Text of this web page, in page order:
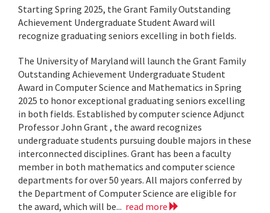
Starting Spring 2025, the Grant Family Outstanding
Achievement Undergraduate Student Award will
recognize graduating seniors excelling in both fields.
The University of Maryland will launch the Grant Family
Outstanding Achievement Undergraduate Student
Award in Computer Science and Mathematics in Spring
2025 to honor exceptional graduating seniors excelling
in both fields. Established by computer science Adjunct
Professor John Grant , the award recognizes
undergraduate students pursuing double majors in these
interconnected disciplines. Grant has been a faculty
member in both mathematics and computer science
departments for over 50 years. All majors conferred by
the Department of Computer Science are eligible for
the award, which will be... read more